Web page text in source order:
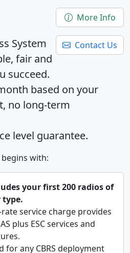
More Info
Contact Us
System
fair and
succeed.
based on your
no long-term
level guarantee.
begins with:
your first 200 radios of
type.
rate service charge provides
plus ESC services and
for any CBRS deployment